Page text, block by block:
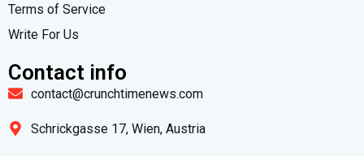
Terms of Service
Write For Us
Contact info
contact@crunchtimenews.com
Schrickgasse 17, Wien, Austria